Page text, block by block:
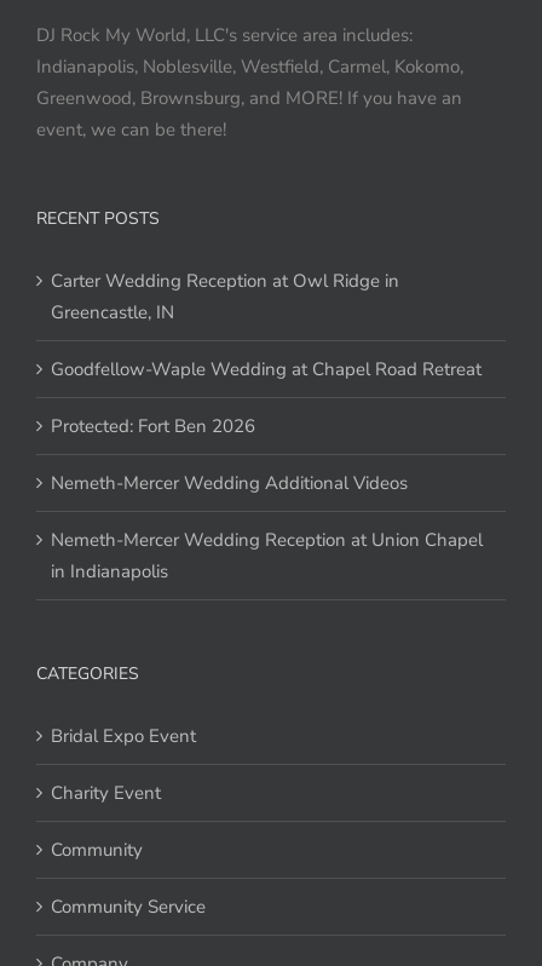
DJ Rock My World, LLC's service area includes:
Indianapolis, Noblesville, Westfield, Carmel, Kokomo,
Greenwood, Brownsburg, and MORE! If you have an
event, we can be there!
RECENT POSTS
Carter Wedding Reception at Owl Ridge in
Greencastle, IN
Goodfellow-Waple Wedding at Chapel Road Retreat
Protected: Fort Ben 2026
Nemeth-Mercer Wedding Additional Videos
Nemeth-Mercer Wedding Reception at Union Chapel
in Indianapolis
CATEGORIES
Bridal Expo Event
Charity Event
Community
Community Service